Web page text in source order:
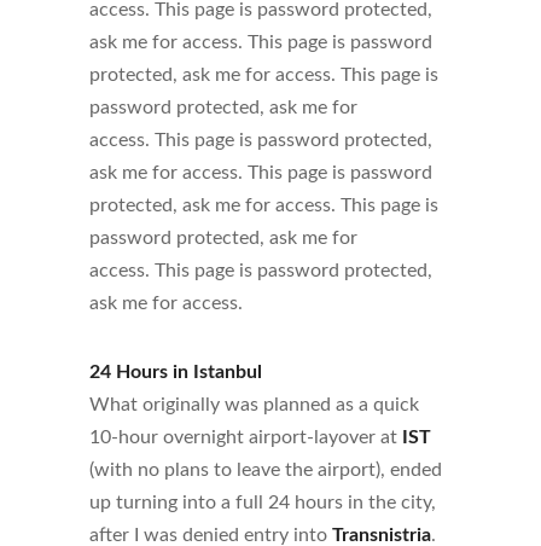
access. This page is password protected,
ask me for access. This page is password
protected, ask me for access. This page is
password protected, ask me for
access. This page is password protected,
ask me for access. This page is password
protected, ask me for access. This page is
password protected, ask me for
access. This page is password protected,
ask me for access.
24 Hours in Istanbul
What originally was planned as a quick
10-hour overnight airport-layover at IST
(with no plans to leave the airport), ended
up turning into a full 24 hours in the city,
after I was denied entry into Transnistria.